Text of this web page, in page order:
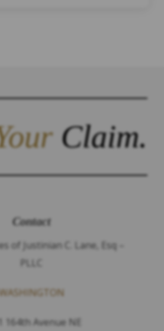
Claim.
Contact
of Justinian C. Lane, Esq –
PLLC
WASHINGTON
164th Avenue NE